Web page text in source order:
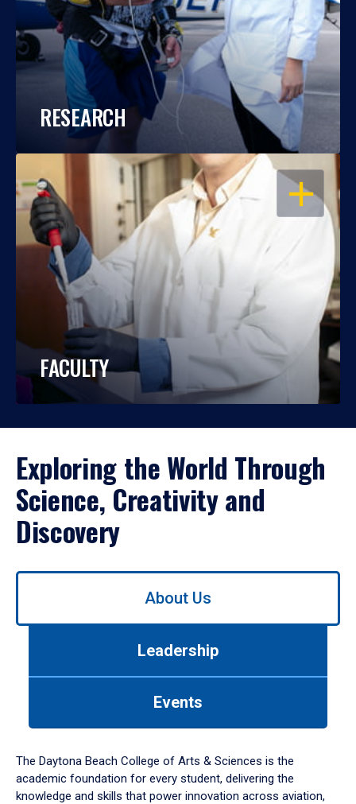
RESEARCH
OPEN
FACULTY
Exploring the World Through
Science, Creativity and
Discovery
Use
down
arrow
to
About Us
Leadership
Events
The Daytona Beach College of Arts & Sciences is the
academic foundation for every student, delivering the
knowledge and skills that power innovation across aviation,